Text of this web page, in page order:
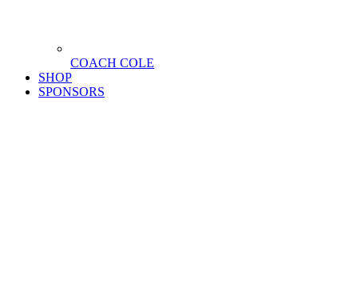
COACH COLE
SHOP
SPONSORS